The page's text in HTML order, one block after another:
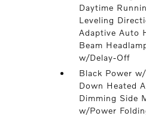
Daytime
Leveling
Adaptive Auto
Beam
w/Delay-Off
Black Power
Down Heated
Dimming Side
w/Power